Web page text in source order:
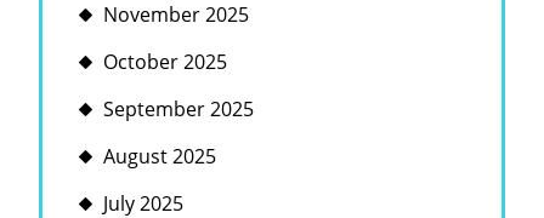
November 2025
October 2025
September 2025
August 2025
July 2025